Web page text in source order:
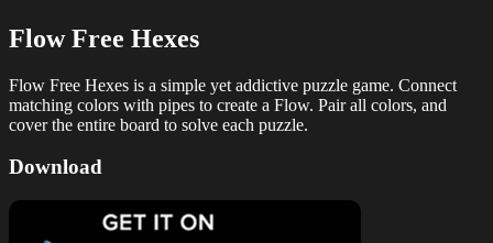
Flow Free Hexes
Flow Free Hexes is a simple yet addictive puzzle game. Connect
matching colors with pipes to create a Flow. Pair all colors, and
cover the entire board to solve each puzzle.
Download